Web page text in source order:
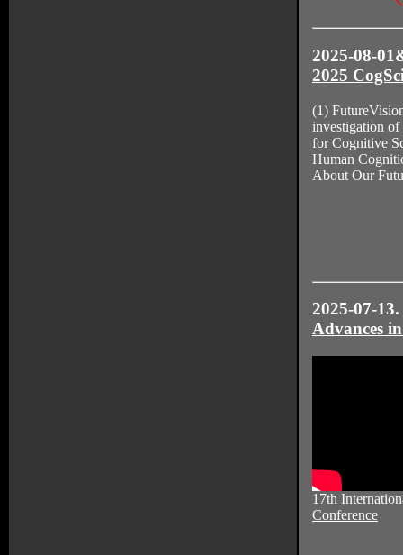
2025-08-
2025
(1)
investigation
for Cognitive
Human
About Our
2025-07-
Advances
17th
Conference